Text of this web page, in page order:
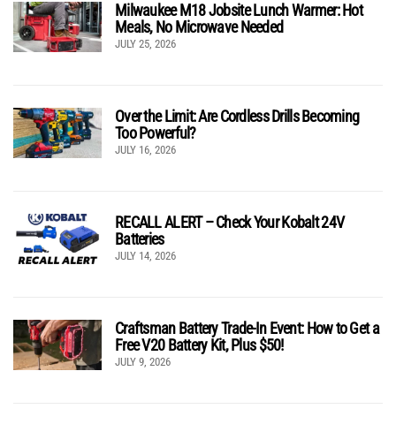
Milwaukee M18 Jobsite Lunch Warmer: Hot
Meals, No Microwave Needed
JULY 25, 2026
Over the Limit: Are Cordless Drills Becoming
Too Powerful?
JULY 16, 2026
RECALL ALERT – Check Your Kobalt 24V
Batteries
JULY 14, 2026
Craftsman Battery Trade-In Event: How to Get a
Free V20 Battery Kit, Plus $50!
JULY 9, 2026